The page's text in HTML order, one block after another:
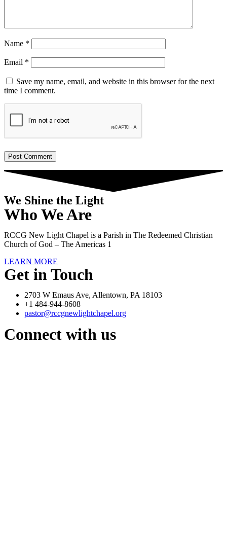
Name *
Email *
Save my name, email, and website in this browser for the next
time I comment.
We Shine the Light
Who We Are
RCCG New Light Chapel is a Parish in The Redeemed Christian
Church of God – The Americas 1
LEARN MORE
Get in Touch
2703 W Emaus Ave, Allentown, PA 18103
+1 484-944-8608
pastor@rccgnewlightchapel.org
Connect with us